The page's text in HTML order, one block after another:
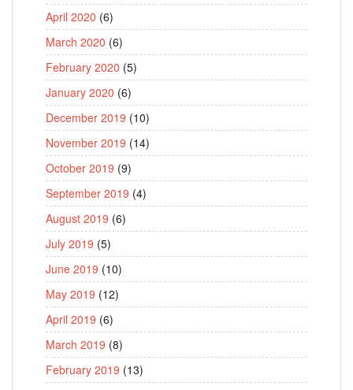
April 2020 (6)
March 2020 (6)
February 2020 (5)
January 2020 (6)
December 2019 (10)
November 2019 (14)
October 2019 (9)
September 2019 (4)
August 2019 (6)
July 2019 (5)
June 2019 (10)
May 2019 (12)
April 2019 (6)
March 2019 (8)
February 2019 (13)